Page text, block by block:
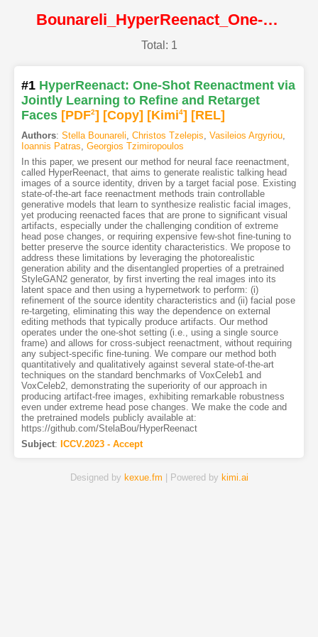
Bounareli_HyperReenact_One-Shot_Reenactment_via_Jointly_Learning_to_Refine_and_Retarget@ICCV2023@CVF
Total: 1
#1 HyperReenact: One-Shot Reenactment via
Jointly Learning to Refine and Retarget
Faces [PDF2] [Copy] [Kimi4] [REL]
Authors: Stella Bounareli, Christos Tzelepis, Vasileios Argyriou,
Ioannis Patras, Georgios Tzimiropoulos
In this paper, we present our method for neural face reenactment,
called HyperReenact, that aims to generate realistic talking head
images of a source identity, driven by a target facial pose. Existing
state-of-the-art face reenactment methods train controllable
generative models that learn to synthesize realistic facial images,
yet producing reenacted faces that are prone to significant visual
artifacts, especially under the challenging condition of extreme
head pose changes, or requiring expensive few-shot fine-tuning to
better preserve the source identity characteristics. We propose to
address these limitations by leveraging the photorealistic
generation ability and the disentangled properties of a pretrained
StyleGAN2 generator, by first inverting the real images into its
latent space and then using a hypernetwork to perform: (i)
refinement of the source identity characteristics and (ii) facial pose
re-targeting, eliminating this way the dependence on external
editing methods that typically produce artifacts. Our method
operates under the one-shot setting (i.e., using a single source
frame) and allows for cross-subject reenactment, without requiring
any subject-specific fine-tuning. We compare our method both
quantitatively and qualitatively against several state-of-the-art
techniques on the standard benchmarks of VoxCeleb1 and
VoxCeleb2, demonstrating the superiority of our approach in
producing artifact-free images, exhibiting remarkable robustness
even under extreme head pose changes. We make the code and
the pretrained models publicly available at:
https://github.com/StelaBou/HyperReenact
Subject: ICCV.2023 - Accept
Designed by kexue.fm | Powered by kimi.ai